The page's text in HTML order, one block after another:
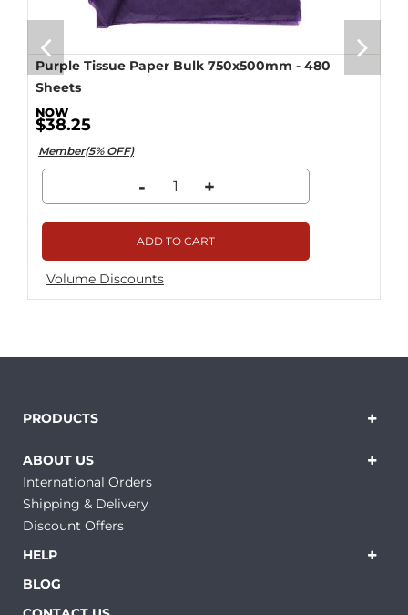
Purple Tissue Paper Bulk 750x500mm - 480
Sheets
$38.25
Member(5% OFF)
- +
ADD TO CART
Volume Discounts
PRODUCTS
ABOUT US
International Orders
Shipping & Delivery
Discount Offers
HELP
BLOG